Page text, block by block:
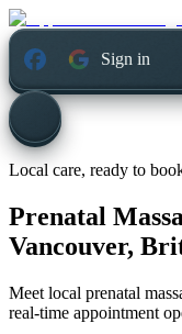
Sign in
Local care, ready to
Prenatal
Vancouver,
Meet local prenatal
real-time appointment